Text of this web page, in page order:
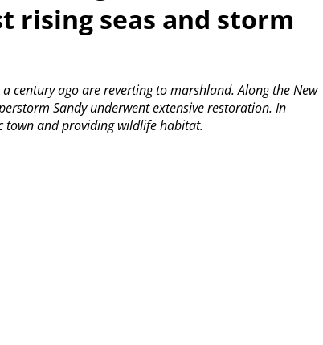
rising seas and storm
century ago are reverting to marshland. Along the New
Sandy underwent extensive restoration. In
town and providing wildlife habitat.